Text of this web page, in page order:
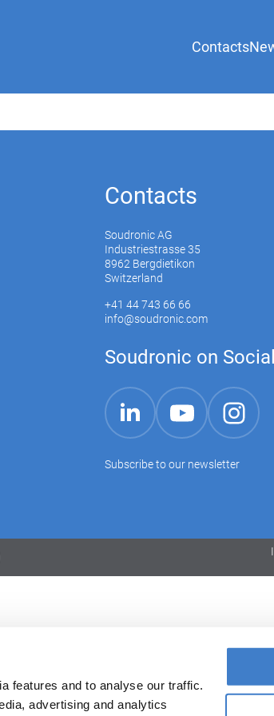
features and to analyse our traffic.
advertising and analytics
Contacts
Contacts
Soudronic AG
Industriestrasse 35
8962 Bergdietikon
Switzerland
+41 44 743 66 66
info@soudronic.com
Soudronic on
LinkedIn
YouTube Instagram
Subscribe to our newsletter